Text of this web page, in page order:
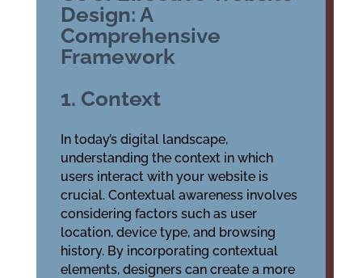
Design: A
Comprehensive
Framework
1. Context
In today’s digital landscape,
understanding the context in which
users interact with your website is
crucial. Contextual awareness involves
considering factors such as user
location, device type, and browsing
history. By incorporating contextual
elements, designers can create a more